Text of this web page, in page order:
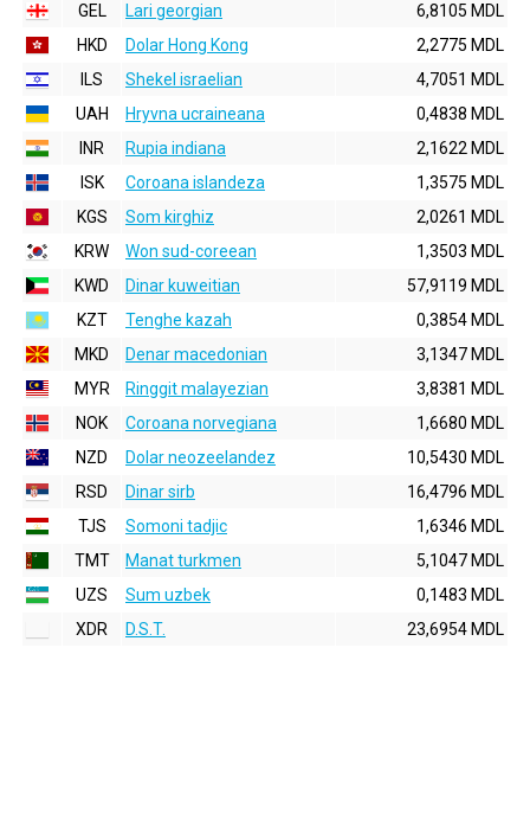
GEL
Lari georgian
6,8105 MDL
HKD
Dolar Hong Kong
2,2775 MDL
ILS
Shekel israelian
4,7051 MDL
UAH
Hryvna ucraineana
0,4838 MDL
INR
Rupia indiana
2,1622 MDL
ISK
Coroana islandeza
1,3575 MDL
KGS
Som kirghiz
2,0261 MDL
KRW
Won sud-coreean
1,3503 MDL
KWD
Dinar kuweitian
57,9119 MDL
KZT
Tenghe kazah
0,3854 MDL
MKD
Denar macedonian
3,1347 MDL
MYR
Ringgit malayezian
3,8381 MDL
NOK
Coroana norvegiana
1,6680 MDL
NZD
Dolar neozeelandez
10,5430 MDL
RSD
Dinar sirb
16,4796 MDL
TJS
Somoni tadjic
1,6346 MDL
TMT
Manat turkmen
5,1047 MDL
UZS
Sum uzbek
0,1483 MDL
XDR
D.S.T. 23,6954 MDL